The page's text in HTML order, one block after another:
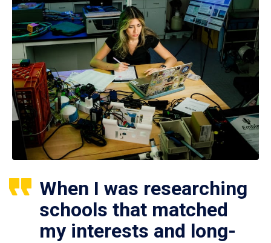
When I was researching
schools that matched
my interests and long-